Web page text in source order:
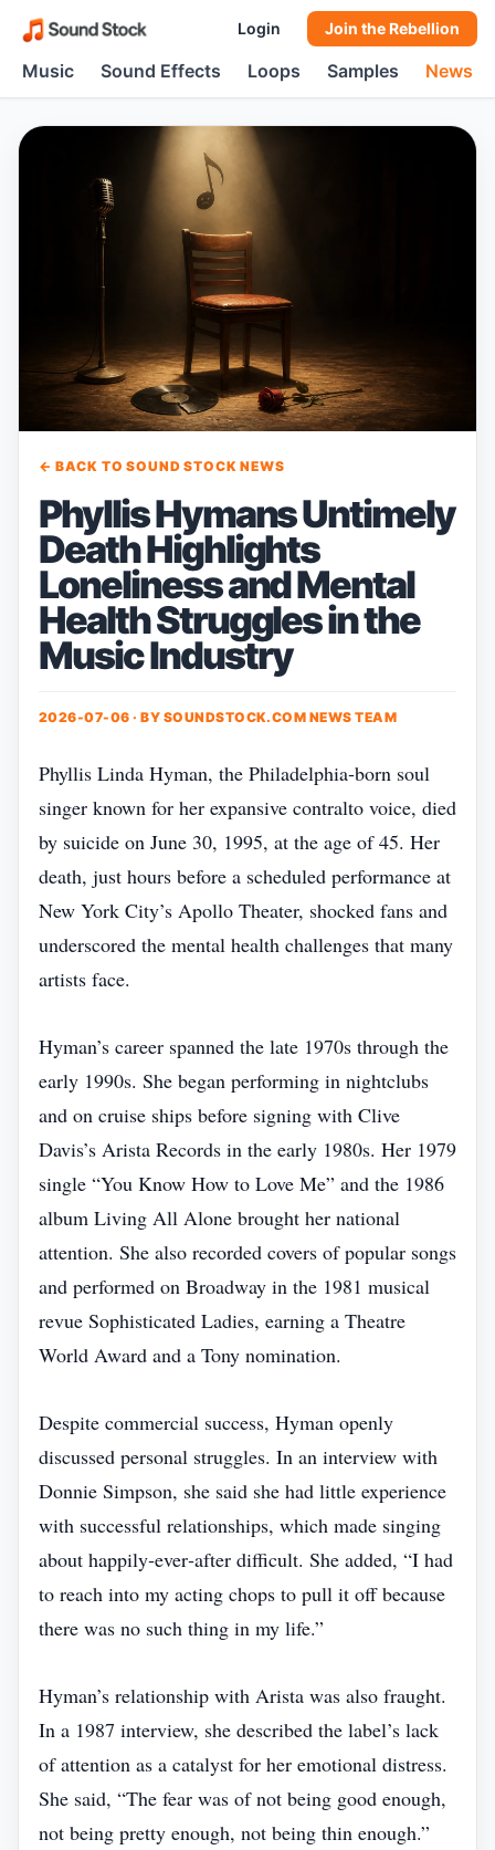
Login Join the Rebellion
Music Sound Effects Loops Samples News
← BACK TO SOUND STOCK NEWS
Phyllis Hymans Untimely
Death Highlights
Loneliness and Mental
Health Struggles in the
Music Industry
2026-07-06 · BY SOUNDSTOCK.COM NEWS TEAM
Phyllis Linda Hyman, the Philadelphia‑born soul
singer known for her expansive contralto voice, died
by suicide on June 30, 1995, at the age of 45. Her
death, just hours before a scheduled performance at
New York City’s Apollo Theater, shocked fans and
underscored the mental health challenges that many
artists face.
Hyman’s career spanned the late 1970s through the
early 1990s. She began performing in nightclubs
and on cruise ships before signing with Clive
Davis’s Arista Records in the early 1980s. Her 1979
single “You Know How to Love Me” and the 1986
album Living All Alone brought her national
attention. She also recorded covers of popular songs
and performed on Broadway in the 1981 musical
revue Sophisticated Ladies, earning a Theatre
World Award and a Tony nomination.
Despite commercial success, Hyman openly
discussed personal struggles. In an interview with
Donnie Simpson, she said she had little experience
with successful relationships, which made singing
about happily‑ever‑after difficult. She added, “I had
to reach into my acting chops to pull it off because
there was no such thing in my life.”
Hyman’s relationship with Arista was also fraught.
In a 1987 interview, she described the label’s lack
of attention as a catalyst for her emotional distress.
She said, “The fear was of not being good enough,
not being pretty enough, not being thin enough.”